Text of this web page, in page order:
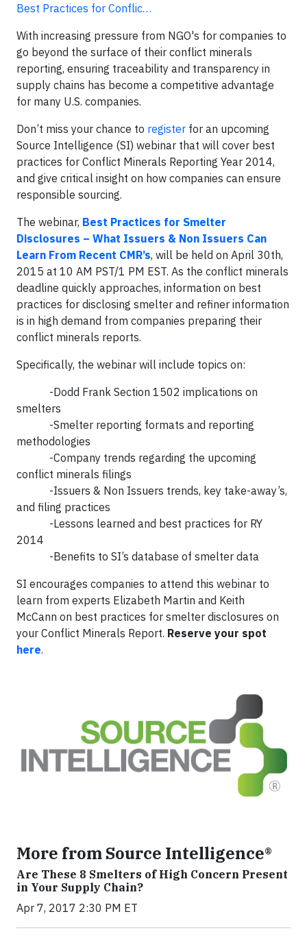
Best Practices for Conflic…
With increasing pressure from NGO's for companies to
go beyond the surface of their conflict minerals
reporting, ensuring traceability and transparency in
supply chains has become a competitive advantage
for many U.S. companies.
Don’t miss your chance to register for an upcoming
Source Intelligence (SI) webinar that will cover best
practices for Conflict Minerals Reporting Year 2014,
and give critical insight on how companies can ensure
responsible sourcing.
The webinar, Best Practices for Smelter
Disclosures – What Issuers & Non Issuers Can
Learn From Recent CMR’s, will be held on April 30th,
2015 at 10 AM PST/1 PM EST. As the conflict minerals
deadline quickly approaches, information on best
practices for disclosing smelter and refiner information
is in high demand from companies preparing their
conflict minerals reports.
Specifically, the webinar will include topics on:
-Dodd Frank Section 1502 implications on
smelters
-Smelter reporting formats and reporting
methodologies
-Company trends regarding the upcoming
conflict minerals filings
-Issuers & Non Issuers trends, key take-away’s,
and filing practices
-Lessons learned and best practices for RY
2014
-Benefits to SI’s database of smelter data
SI encourages companies to attend this webinar to
learn from experts Elizabeth Martin and Keith
McCann on best practices for smelter disclosures on
your Conflict Minerals Report. Reserve your spot
here.
More from Source Intelligence®
Are These 8 Smelters of High Concern Present
in Your Supply Chain?
Apr 7, 2017 2:30 PM ET